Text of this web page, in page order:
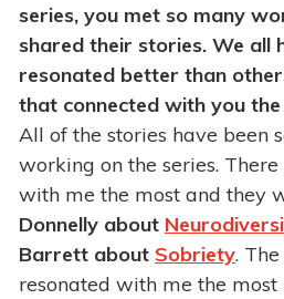
series, you met so many
shared their stories. We all
resonated better than
that connected with you
All of the stories have been
working on the series.
with me the most and they
Donnelly about
Barrett about Sobriety.
resonated with me the